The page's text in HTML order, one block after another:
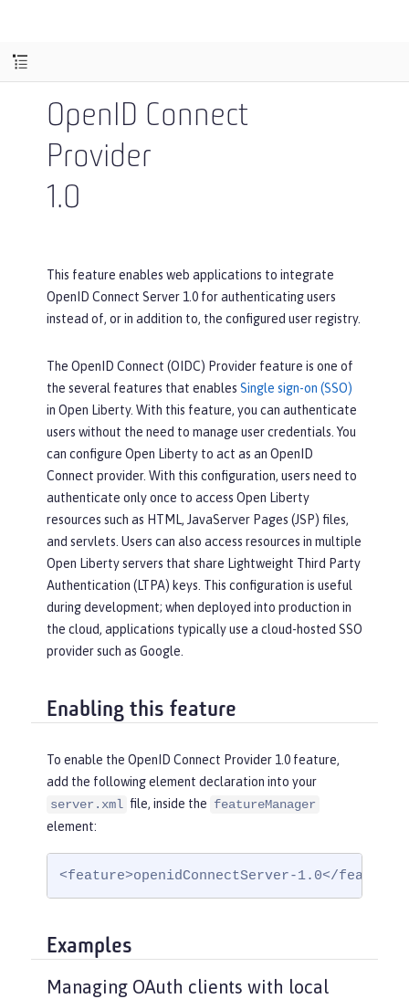
OpenID Connect
Provider
1.0
This feature enables web applications to integrate
OpenID Connect Server 1.0 for authenticating users
instead of, or in addition to, the configured user registry.
The OpenID Connect (OIDC) Provider feature is one of
the several features that enables Single sign-on (SSO)
in Open Liberty. With this feature, you can authenticate
users without the need to manage user credentials. You
can configure Open Liberty to act as an OpenID
Connect provider. With this configuration, users need to
authenticate only once to access Open Liberty
resources such as HTML, JavaServer Pages (JSP) files,
and servlets. Users can also access resources in multiple
Open Liberty servers that share Lightweight Third Party
Authentication (LTPA) keys. This configuration is useful
during development; when deployed into production in
the cloud, applications typically use a cloud-hosted SSO
provider such as Google.
Enabling this feature
To enable the OpenID Connect Provider 1.0 feature,
add the following element declaration into your
server.xml file, inside the featureManager
element:
<feature>openidConnectServer-1.0</feature>
Examples
Managing OAuth clients with local